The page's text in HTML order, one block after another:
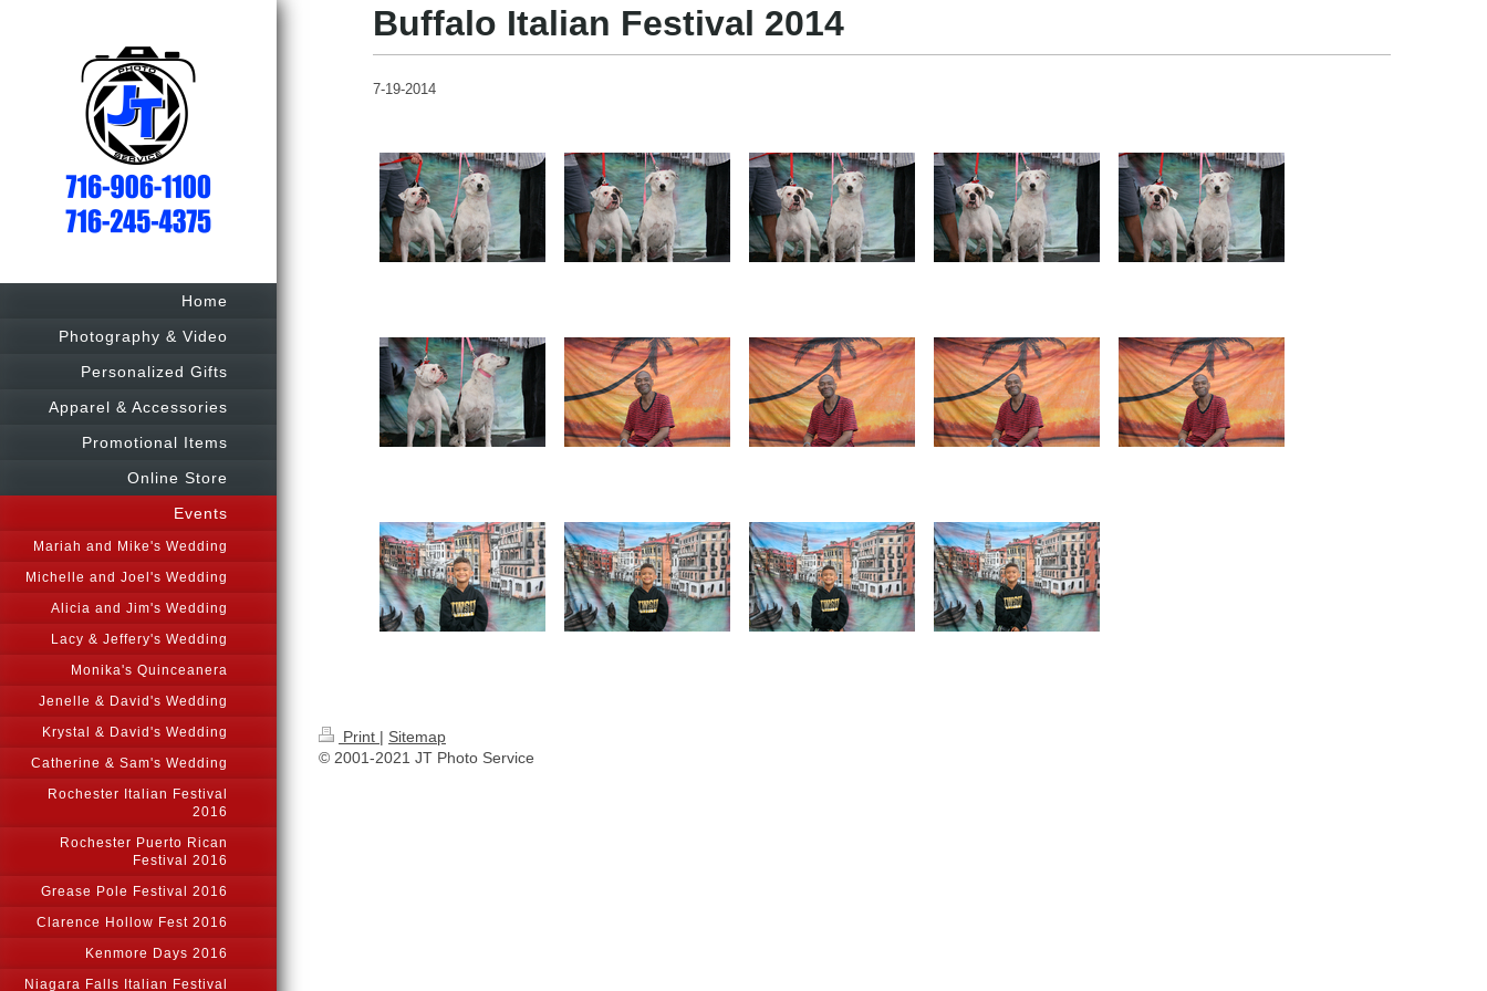
Home
Photography & Video
Personalized Gifts
Apparel & Accessories
Promotional Items
Online Store
Events
Mariah and Mike's Wedding
Michelle and Joel's Wedding
Alicia and Jim's Wedding
Lacy & Jeffery's Wedding
Monika's Quinceanera
Jenelle & David's Wedding
Krystal & David's Wedding
Catherine & Sam's Wedding
Rochester Italian Festival
2016
Rochester Puerto Rican
Festival 2016
Grease Pole Festival 2016
Clarence Hollow Fest 2016
Kenmore Days 2016
Niagara Falls Italian Festival
Buffalo Italian Festival 2014
7-19-2014
Print | Sitemap
© 2001-2021 JT Photo Service